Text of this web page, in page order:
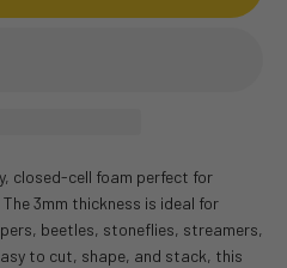
closed-cell foam perfect for
3mm thickness is ideal for
beetles, stoneflies, streamers,
to cut, shape, and stack, this